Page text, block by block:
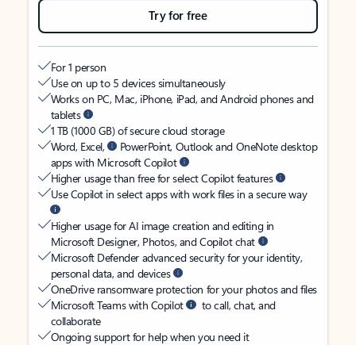
Try for free
For 1 person
Use on up to 5 devices simultaneously
Works on PC, Mac, iPhone, iPad, and Android phones and
tablets
1 TB (1000 GB) of secure cloud storage
Word, Excel,
PowerPoint, Outlook and OneNote desktop
apps with Microsoft Copilot
Higher usage than free for select Copilot features
Use Copilot in select apps with work files in a secure way
Higher usage for AI image creation and editing in
Microsoft Designer, Photos, and Copilot chat
Microsoft Defender advanced security for your identity,
personal data, and devices
OneDrive ransomware protection for your photos and files
Microsoft Teams with Copilot
to call, chat, and
collaborate
Ongoing support for help when you need it